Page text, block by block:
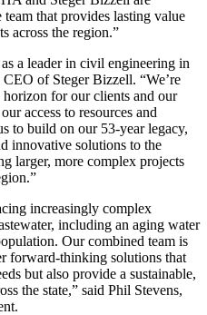
that provides lasting value
across the region.”
a leader in civil engineering in
of Steger Bizzell. “We’re
for our clients and our
access to resources and
to build on our 53-year legacy,
innovative solutions to the
larger, more complex projects
increasingly complex
including an aging water
Our combined team is
forward-thinking solutions that
but also provide a sustainable,
the state,” said Phil Stevens,